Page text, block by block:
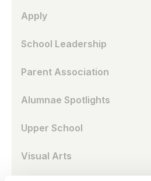
Apply
School Leadership
Parent Association
Alumnae Spotlights
Upper School
Visual Arts